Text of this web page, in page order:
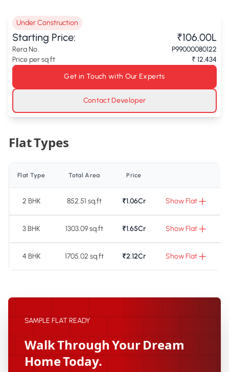
Under Construction
Starting Price: ₹106.00L
Rera No.
P99000080122
Price per sq ft
₹ 12,434
Get in Touch with Our Experts
Contact Developer
Flat Types
Flat Type Total Area Price
2 BHK 852.51 sq.ft ₹1.06Cr Show Flat
3 BHK 1303.09 sq.ft ₹1.65Cr Show Flat
4 BHK 1705.02 sq.ft ₹2.12Cr Show Flat
SAMPLE FLAT READY
Walk Through Your Dream
Home Today.